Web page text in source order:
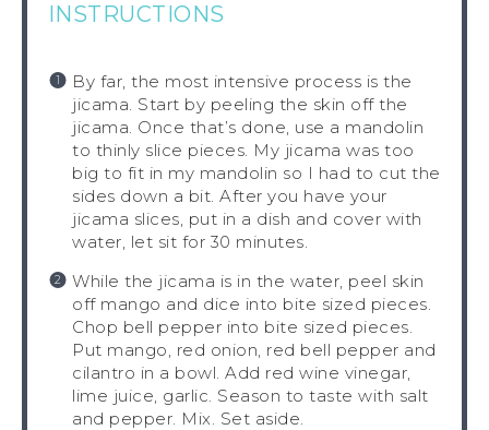
INSTRUCTIONS
By far, the most intensive process is the
jicama. Start by peeling the skin off the
jicama. Once that’s done, use a mandolin
to thinly slice pieces. My jicama was too
big to fit in my mandolin so I had to cut the
sides down a bit. After you have your
jicama slices, put in a dish and cover with
water, let sit for 30 minutes.
While the jicama is in the water, peel skin
off mango and dice into bite sized pieces.
Chop bell pepper into bite sized pieces.
Put mango, red onion, red bell pepper and
cilantro in a bowl. Add red wine vinegar,
lime juice, garlic. Season to taste with salt
and pepper. Mix. Set aside.